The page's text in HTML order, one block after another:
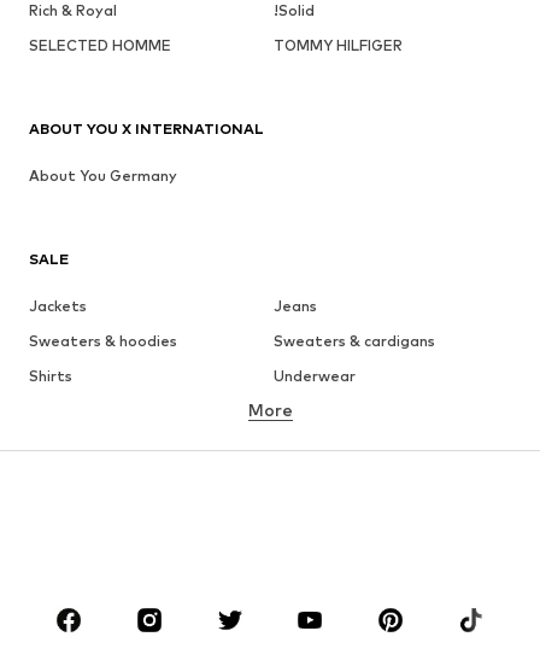
Rich & Royal
!Solid
SELECTED HOMME
TOMMY HILFIGER
SALE
Jackets
Jeans
Sweaters & hoodies
Sweaters & cardigans
Shirts
Underwear
Button-up shirts
Coats
Suits & jackets
CLOTHING
More
ABOUT YOU X INTERNATIONAL
About You Germany